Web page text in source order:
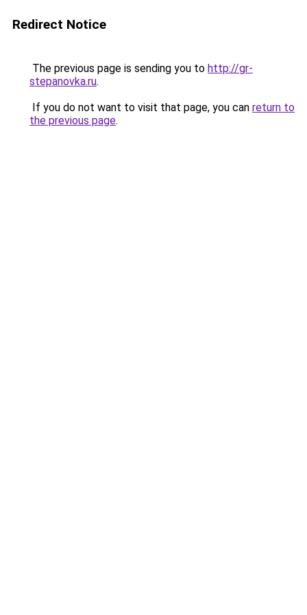
Redirect Notice
The previous page is sending you to http://gr-
stepanovka.ru.
If you do not want to visit that page, you can return to
the previous page.